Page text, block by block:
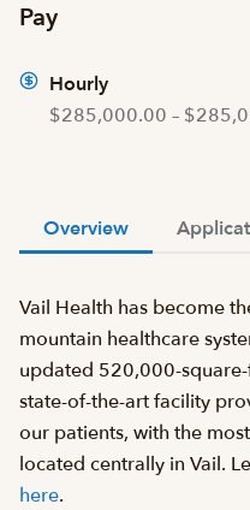
Pay
Hourly
$285,000.00 –
Overview
Vail Health has become
mountain healthcare
updated 520,000-
state-of-the-art facility
our patients, with the
located centrally in Vail.
here.